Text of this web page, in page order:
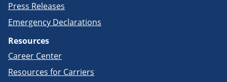
Press Releases
Emergency Declarations
Resources
Career Center
Resources for Carriers